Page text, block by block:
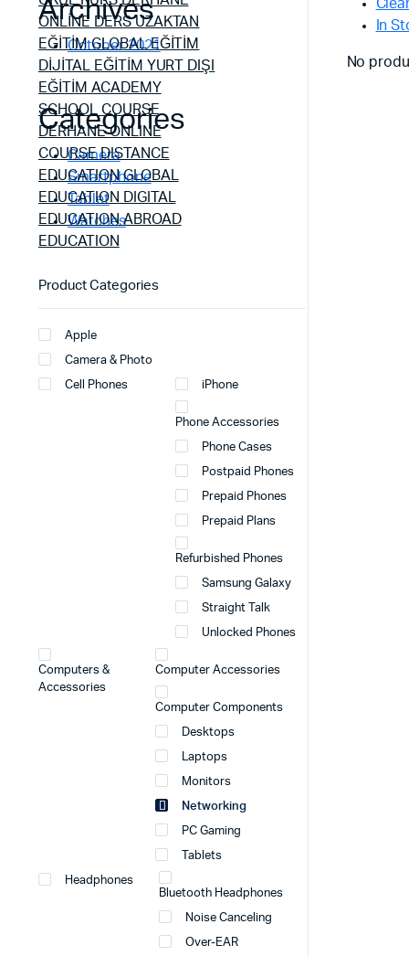
In
No
Archives
October 2021
Categories
Camera
Smartphone
Tablet
Watches
Product Categories
Apple
Camera & Photo
Cell Phones iPhone
Phone Accessories
Phone Cases
Postpaid Phones
Prepaid Phones
Prepaid Plans
Refurbished Phones
Samsung Galaxy
Straight Talk
Unlocked Phones
Computers &
Accessories
Computer Accessories
Computer Components
Desktops
Laptops
Monitors
Networking
PC Gaming
Tablets
Headphones
Bluetooth Headphones
Noise Canceling
Over-EAR